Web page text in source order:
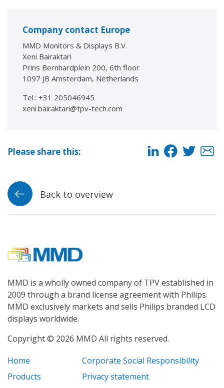
Company contact Europe
MMD Monitors & Displays B.V.
Xeni Bairaktari
Prins Bernhardplein 200, 6th floor
1097 JB Amsterdam, Netherlands
Tel.: +31 205046945
xeni.bairaktari@tpv-tech.com
Please share this:
Back to overview
MMD is a wholly owned company of TPV established in
2009 through a brand license agreement with Philips.
MMD exclusively markets and sells Philips branded LCD
displays worldwide.
Copyright © 2026 MMD All rights reserved.
Home
Products
Corporate Social Responsibility
Privacy statement